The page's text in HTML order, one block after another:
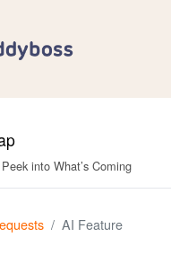
into What’s Coming
AI Feature